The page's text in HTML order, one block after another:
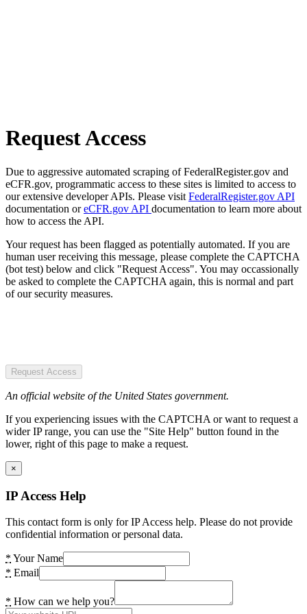
Request Access
Due to aggressive automated scraping of FederalRegister.gov and
eCFR.gov, programmatic access to these sites is limited to access to
our extensive developer APIs. Please visit FederalRegister.gov API
documentation oreCFR.gov API documentation to learn more about
how to access the API.
Your request has been flagged as potentially automated. If you are
human user receiving this message, please complete the CAPTCHA
(bot test) below and click "Request Access". You may occassionally
be asked to complete the CAPTCHA again, this is normal and part
of our security measures.
Request Access
An official website of the United States government.
If you experiencing issues with the CAPTCHA or want to request a
wider IP range, you can use the "Site Help" button found in the
lower, right of this page to make a request.
×
IP Access Help
This contact form is only for IP Access help. Please do not provide
confidential information or personal data.
* Your Name
* Email
* How can we help you?